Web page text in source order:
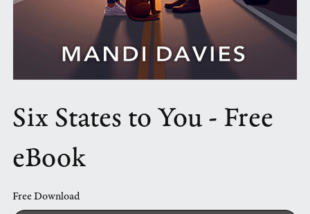
Six States to You - Free
eBook
Free Download